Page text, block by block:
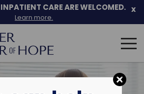
CARE ARE WELCOMED.
Learn more.
x
Search
for: